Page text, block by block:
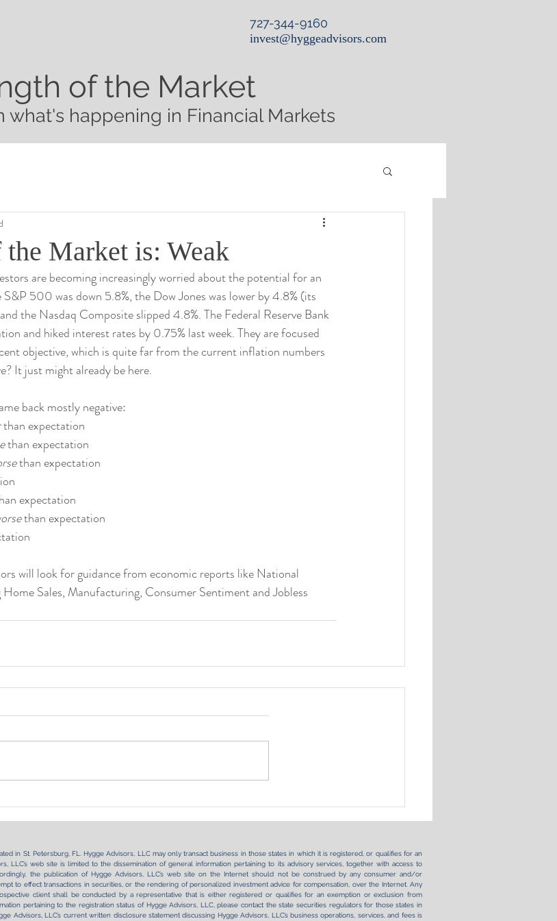
727-344-9160
invest@hyggeadvisors.com
of the Market
what's happening in Financial Markets
Market is: Weak
are becoming increasingly worried about the potential for an
500 was down 5.8%, the Dow Jones was lower by 4.8% (its
the Nasdaq Composite slipped 4.8%. The Federal Reserve Bank
and hiked interest rates by 0.75% last week. They are focused
objective, which is quite far from the current inflation numbers
It just might already be here.
back mostly negative:
than expectation
than expectation
than expectation
expectation
than expectation
will look for guidance from economic reports like National
Sales, Manufacturing, Consumer Sentiment and Jobless
in St. Petersburg, FL. Hygge Advisors, LLC may only transact business in those states in which it is registered, or qualifies for an
LLC’s web site is limited to the dissemination of general information pertaining to its advisory services, together with access to
the publication of Hygge Advisors, LLC’s web site on the Internet should not be construed by any consumer and/or
to effect transactions in securities, or the rendering of personalized investment advice for compensation, over the Internet. Any
client shall be conducted by a representative that is either registered or qualifies for an exemption or exclusion from
pertaining to the registration status of Hygge Advisors, LLC, please contact the state securities regulators for those states in
Advisors, LLC’s current written disclosure statement discussing Hygge Advisors, LLC’s business operations, services, and fees is